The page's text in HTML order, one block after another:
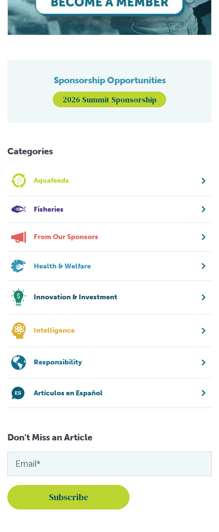
Sponsorship Opportunities
2026 Summit Sponsorship
Categories
Aquafeeds
Fisheries
From Our Sponsors
Health & Welfare
Innovation & Investment
Intelligence
Responsibility
Artículos en Español
Don't Miss an Article